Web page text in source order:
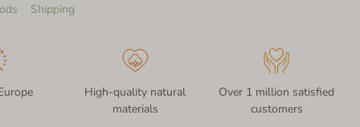
Shipping
High-quality natural
materials
Over 1 million satisfied
customers